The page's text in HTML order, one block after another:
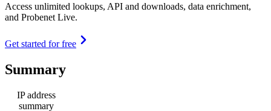
Access unlimited lookups, API and downloads, data enrichment,
and Probenet Live.
Get started for free
Summary
IP address
summary